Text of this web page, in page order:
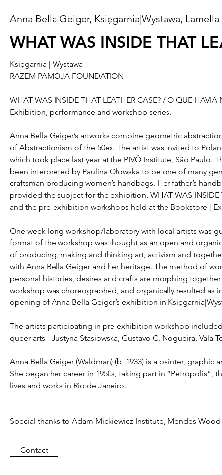
Anna Bella Geiger, Księgarnia|Wystawa,
WHAT WAS INSIDE THAT
Księgarnia | Wystawa
RAZEM PAMOJA FOUNDATION
WHAT WAS INSIDE THAT LEATHER CASE? / O QUE
Exhibition, performance and workshop series.
Anna Bella Geiger’s artworks combine geometric
of Abstractionism of the 50es. The artist was invited to
which took place last year at the PIVÔ Institute, São Paulo.
been interpreted by Paulina Ołowska to be one of many
craftsman producing women’s handbags. Her father’s
provided the subject for the exhibition, WHAT WAS INSIDE
and the pre-exhibition workshops held at the Bookstore |
One week long workshop/laboratory with local artists was
format of the workshop was thought as an open and
of producing, making and thinking art, activism and
with Anna Bella Geiger and her heritage. The method of
personal histories, desires and crafts are morphing
workshop was choreographed, and organically resulted
opening of Anna Bella Geiger’s exhibition in
The artists participating in pre-exhibition workshop
queer arts - Justyna Stasiowska, Gustavo C. Nogueira, Vala
Anna Bella Geiger (Waldman) (b. 1933) is a painter,
She began her career in 1950s, taking part in “Petropolis”,
lives and works in Rio de Janeiro.
Special thanks to Adam Mickiewicz Institute, Mendes
Contact